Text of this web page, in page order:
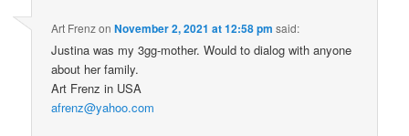
Art FrenzonNovember 2, 2021 at 12:58 pm said:
Justina was my 3gg-mother. Would to dialog with anyone
about her family.
Art Frenz in USA
afrenz@yahoo.com